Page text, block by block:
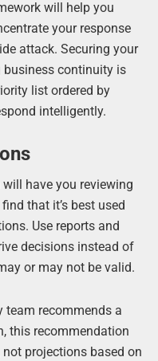
will help you
your response
attack. Securing your
continuity is
list ordered by
intelligently.
have you reviewing
that it’s best used
Use reports and
decisions instead of
or may not be valid.
team recommends a
this recommendation
projections based on